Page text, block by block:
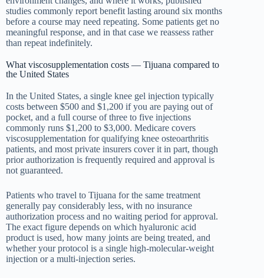
studies commonly report benefit lasting around six months
before a course may need repeating. Some patients get no
meaningful response, and in that case we reassess rather
than repeat indefinitely.
What viscosupplementation costs — Tijuana compared to
the United States
In the United States, a single knee gel injection typically
costs between $500 and $1,200 if you are paying out of
pocket, and a full course of three to five injections
commonly runs $1,200 to $3,000. Medicare covers
viscosupplementation for qualifying knee osteoarthritis
patients, and most private insurers cover it in part, though
prior authorization is frequently required and approval is
not guaranteed.
Patients who travel to Tijuana for the same treatment
generally pay considerably less, with no insurance
authorization process and no waiting period for approval.
The exact figure depends on which hyaluronic acid
product is used, how many joints are being treated, and
whether your protocol is a single high-molecular-weight
injection or a multi-injection series.